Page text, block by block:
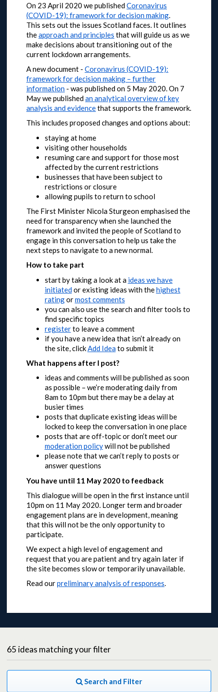
On 23 April 2020 we publishedCoronavirus
(COVID-19): framework for decision making.
This sets out the issues Scotland faces. It outlines
theapproach and principles that will guide us as we
make decisions about transitioning out of the
current lockdown arrangements.
A new document -Coronavirus (COVID-19):
framework for decision making – further
information - was published on 5 May 2020.On 7
May we publishedan analytical overview of key
analysis and evidencethat supports the framework.
This includes proposed changes and options about:
staying at home
visiting other households
resuming care and support for those most
affected by the current restrictions
businesses that have been subject to
restrictions or closure
allowing pupils to return to school
The First Minister Nicola Sturgeon emphasised the
need for transparency when she launched the
framework and invited the people of Scotland to
engage in this conversation to help us take the
next steps to navigate to a new normal.
How to take part
start by taking a look at a ideas we have
initiatedorexisting ideas with thehighest
ratingormost comments
you can also use the search and filter tools to
find specific topics
registerto leave a comment
if you have a new idea that isn’t already on
the site, click Add Ideato submit it
What happens after I post?
ideas and comments will be published as soon
as possible – we’re moderating daily from
8am to 10pm but there may be a delay at
busier times
posts that duplicate existing ideas will be
locked to keep the conversation in one place
posts that are off-topic or don’t meet our
moderation policywill not be published
please note that we can’t reply to posts or
answer questions
You have until 11 May 2020 to feedback
This dialogue will be open in the first instance until
10pm on 11 May 2020. Longer term and broader
engagement plans are in development, meaning
that this will not be the only opportunity to
participate.
We expect a high level of engagement and
request that you are patient and try again later if
the site becomes slow or temporarily unavailable.
Read ourpreliminary analysis of responses.
65 ideas matching your filter
Search and Filter